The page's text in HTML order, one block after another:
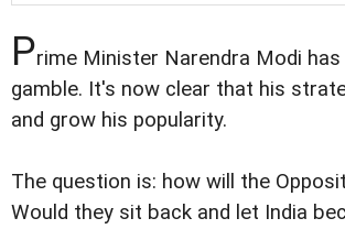
Prime Minister Narendra Modi has
gamble. It's now clear that his
and grow his popularity.
The question is: how will the
Would they sit back and let India